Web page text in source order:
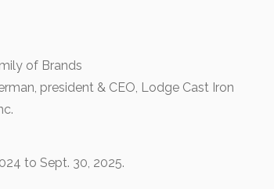
of Brands
president & CEO, Lodge Cast Iron
to Sept. 30, 2025.